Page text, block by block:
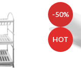
-50%
HOT